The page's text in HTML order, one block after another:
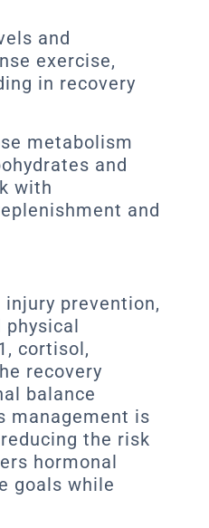
and
exercise,
in recovery
metabolism
and
with
and
prevention,
physical
cortisol,
recovery
balance
management is
the risk
hormonal
goals while